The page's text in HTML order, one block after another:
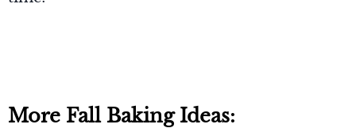
More Fall Baking Ideas: